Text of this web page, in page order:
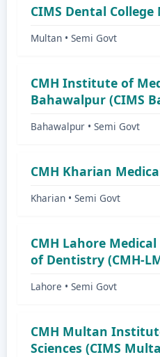
CIMS Dental
Multan • Semi Govt
CMH Institute of
Bahawalpur (CIMS
Bahawalpur • Semi Govt
CMH Kharian
Kharian • Semi Govt
CMH Lahore
of Dentistry (CMH-
Lahore • Semi Govt
CMH Multan
Sciences (CIMS